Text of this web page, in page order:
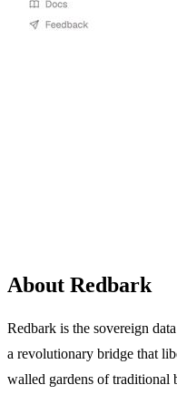
About Redbark
Redbark is the sovereign
a revolutionary bridge that
walled gardens of traditional